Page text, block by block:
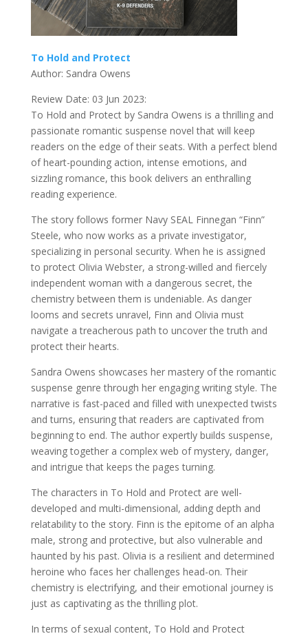
To Hold and Protect
Author: Sandra Owens
Review Date: 03 Jun 2023:
To Hold and Protect by Sandra Owens is a thrilling and
passionate romantic suspense novel that will keep
readers on the edge of their seats. With a perfect blend
of heart-pounding action, intense emotions, and
sizzling romance, this book delivers an enthralling
reading experience.
The story follows former Navy SEAL Finnegan “Finn”
Steele, who now works as a private investigator,
specializing in personal security. When he is assigned
to protect Olivia Webster, a strong-willed and fiercely
independent woman with a dangerous secret, the
chemistry between them is undeniable. As danger
looms and secrets unravel, Finn and Olivia must
navigate a treacherous path to uncover the truth and
protect their hearts.
Sandra Owens showcases her mastery of the romantic
suspense genre through her engaging writing style. The
narrative is fast-paced and filled with unexpected twists
and turns, ensuring that readers are captivated from
beginning to end. The author expertly builds suspense,
weaving together a complex web of mystery, danger,
and intrigue that keeps the pages turning.
The characters in To Hold and Protect are well-
developed and multi-dimensional, adding depth and
relatability to the story. Finn is the epitome of an alpha
male, strong and protective, but also vulnerable and
haunted by his past. Olivia is a resilient and determined
heroine who faces her challenges head-on. Their
chemistry is electrifying, and their emotional journey is
just as captivating as the thrilling plot.
In terms of sexual content, To Hold and Protect